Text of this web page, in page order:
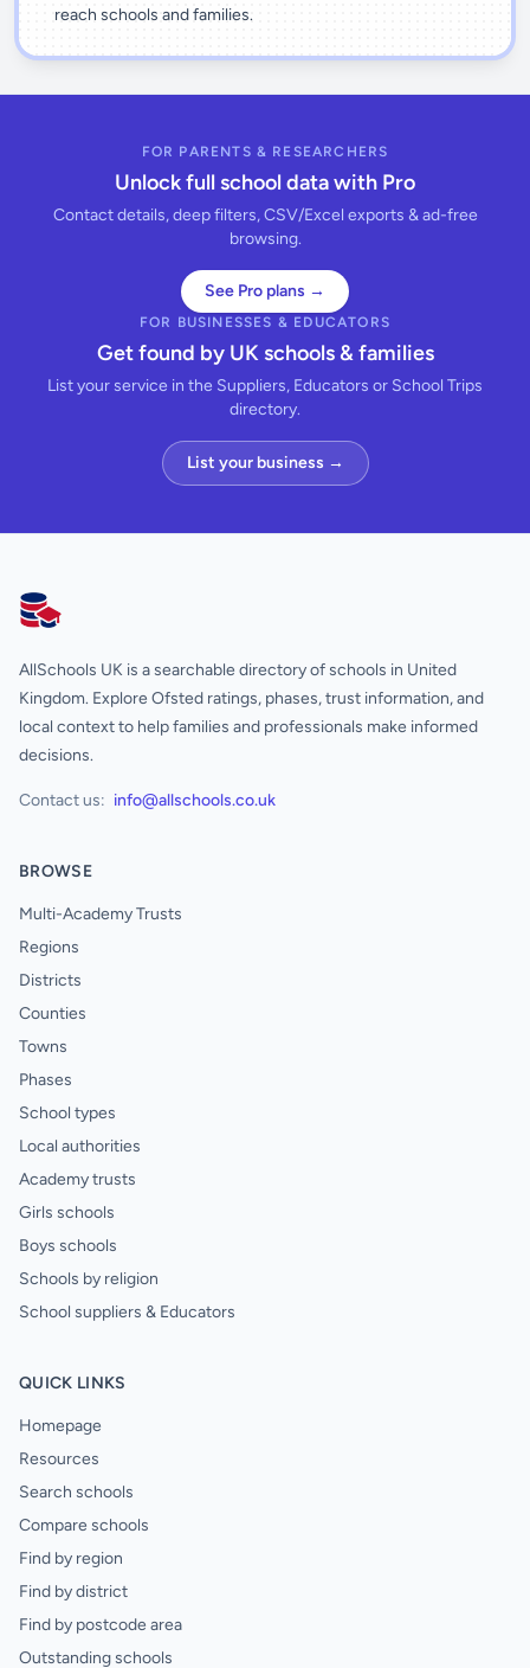
reach schools and families.
FOR PARENTS & RESEARCHERS
Unlock full school data with Pro
Contact details, deep filters, CSV/Excel exports & ad-free
browsing.
See Pro plans →
FOR BUSINESSES & EDUCATORS
Get found by UK schools & families
List your service in the Suppliers, Educators or School Trips
directory.
List your business →
AllSchools UK
AllSchools UK is a searchable directory of schools in United
Kingdom. Explore Ofsted ratings, phases, trust information, and
local context to help families and professionals make informed
decisions.
Contact us: info@allschools.co.uk
BROWSE
Multi-Academy Trusts
Regions
Districts
Counties
Towns
Phases
School types
Local authorities
Academy trusts
Girls schools
Boys schools
Schools by religion
School suppliers & Educators
QUICK LINKS
Homepage
Resources
Search schools
Compare schools
Find by region
Find by district
Find by postcode area
Outstanding schools